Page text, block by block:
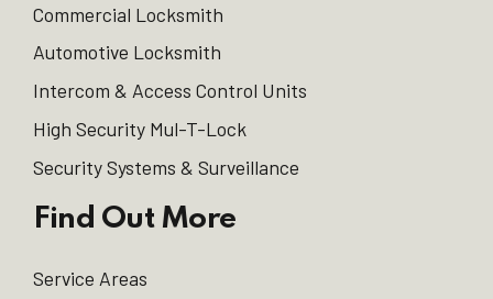
Commercial Locksmith
Automotive Locksmith
Intercom & Access Control Units
High Security Mul-T-Lock
Security Systems & Surveillance
Find Out More
Service Areas